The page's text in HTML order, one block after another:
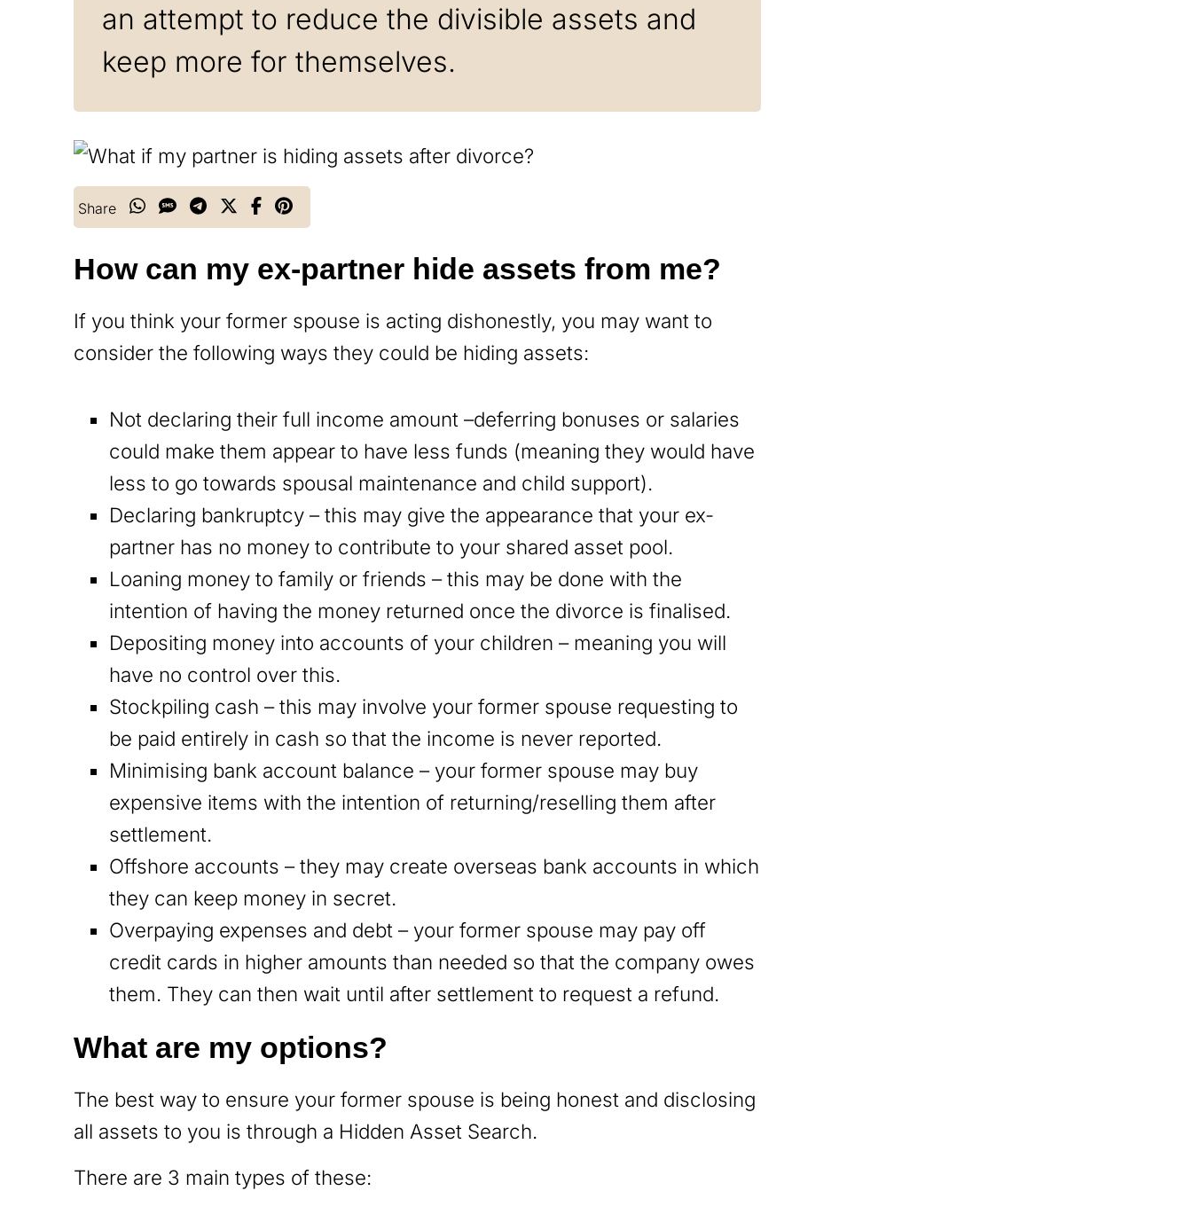
an attempt to reduce the divisible assets and
keep more for themselves.
Share
How can my ex-partner hide assets from me?
If you think your former spouse is acting dishonestly, you may want to
consider the following ways they could be hiding assets:
Not declaring their full income amount –deferring bonuses or salaries
could make them appear to have less funds (meaning they would have
less to go towards spousal maintenance and child support).
Declaring bankruptcy – this may give the appearance that your ex-
partner has no money to contribute to your shared asset pool.
Loaning money to family or friends – this may be done with the
intention of having the money returned once the divorce is finalised.
Depositing money into accounts of your children – meaning you will
have no control over this.
Stockpiling cash – this may involve your former spouse requesting to
be paid entirely in cash so that the income is never reported.
Minimising bank account balance – your former spouse may buy
expensive items with the intention of returning/reselling them after
settlement.
Offshore accounts – they may create overseas bank accounts in which
they can keep money in secret.
Overpaying expenses and debt – your former spouse may pay off
credit cards in higher amounts than needed so that the company owes
them. They can then wait until after settlement to request a refund.
What are my options?
The best way to ensure your former spouse is being honest and disclosing
all assets to you is through a Hidden Asset Search.
There are 3 main types of these: